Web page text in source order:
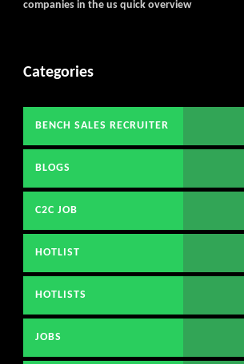
companies in the us quick overview
Categories
BENCH SALES RECRUITER
BLOGS
C2C JOB
HOTLIST
HOTLISTS
JOBS